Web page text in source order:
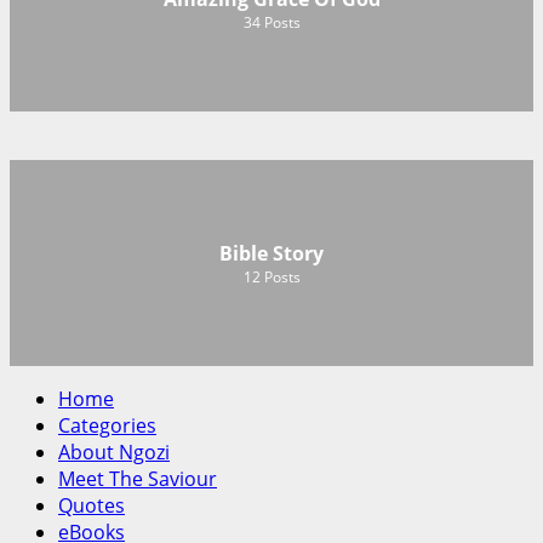
34 Posts
Bible Story
12 Posts
Home
Categories
About Ngozi
Meet The Saviour
Quotes
eBooks